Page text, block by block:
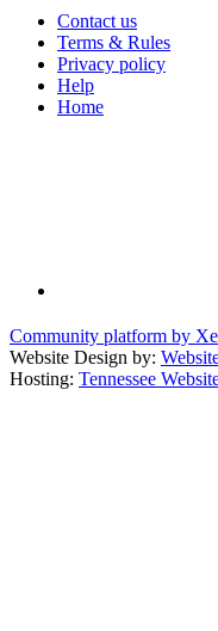
Contact us
Terms & Rules
Privacy policy
Help
Home
Community platform by
Website Design by:
Hosting: Tennessee